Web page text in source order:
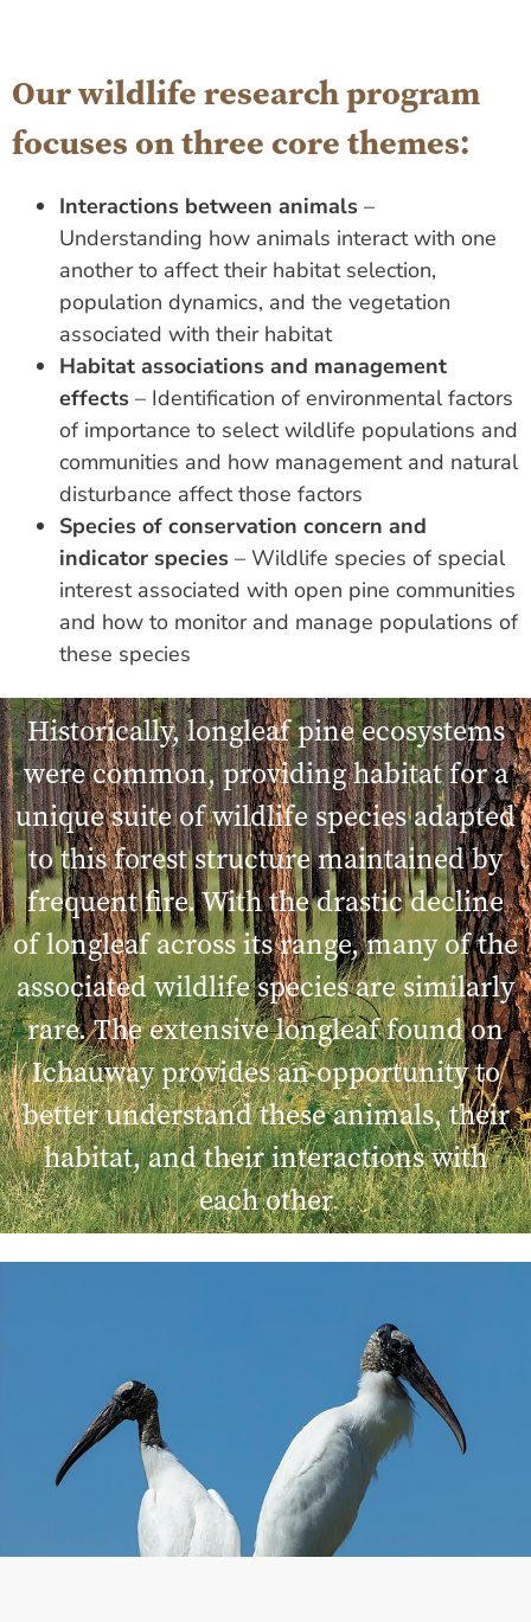
Our wildlife research program
focuses on three core themes:
Interactions between animals –
Understanding how animals interact with one
another to affect their habitat selection,
population dynamics, and the vegetation
associated with their habitat
Habitat associations and management
effects – Identification of environmental factors
of importance to select wildlife populations and
communities and how management and natural
disturbance affect those factors
Species of conservation concern and
indicator species – Wildlife species of special
interest associated with open pine communities
and how to monitor and manage populations of
these species
Historically, longleaf pine ecosystems
were common, providing habitat for a
unique suite of wildlife species adapted
to this forest structure maintained by
frequent fire. With the drastic decline
of longleaf across its range, many of the
associated wildlife species are similarly
rare. The extensive longleaf found on
Ichauway provides an opportunity to
better understand these animals, their
habitat, and their interactions with
each other